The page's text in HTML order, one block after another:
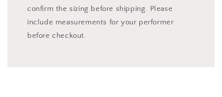
confirm the sizing before shipping. Please
include measurements for your performer
before checkout.